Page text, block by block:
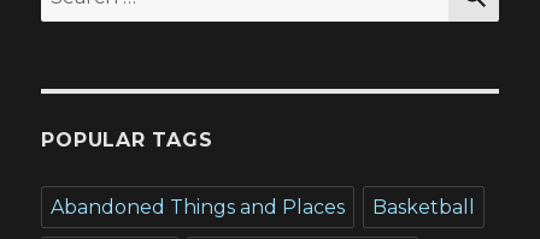
for:
POPULAR TAGS
Abandoned Things and Places Basketball